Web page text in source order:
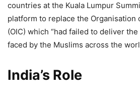
countries at the Kuala Lumpur
platform to replace the Organisation
(OIC) which “had failed to deliver
faced by the Muslims across the
India’s Role